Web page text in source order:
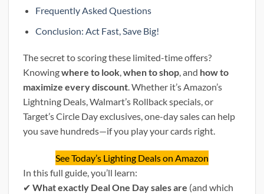
Frequently Asked Questions
Conclusion: Act Fast, Save Big!
The secret to scoring these limited-time offers?
Knowingwhere to look,when to shop, and how to
maximize every discount. Whether it’s Amazon’s
Lightning Deals, Walmart’s Rollback specials, or
Target’s Circle Day exclusives, one-day sales can help
you save hundreds—if you play your cards right.
See Today’s Lighting Deals on Amazon
In this full guide, you’ll learn:
✔ What exactly Deal One Day sales are (and which